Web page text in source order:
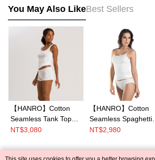
You May Also LikeBest Sellers
【HANRO】Cotton
Seamless Tank Top
XS-L (White)
NT$3,080
【HANRO】Cotton
Seamless Spaghetti
Top XS-M (White)
NT$2,980